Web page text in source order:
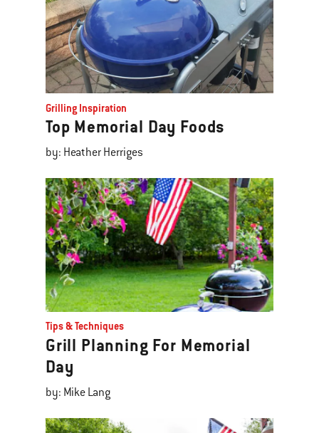
Grilling Inspiration
Top Memorial Day Foods
by: Heather Herriges
Tips & Techniques
Grill Planning For Memorial
Day
by: Mike Lang